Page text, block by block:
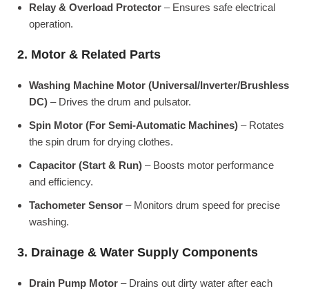
Relay & Overload Protector – Ensures safe electrical
operation.
2. Motor & Related Parts
Washing Machine Motor (Universal/Inverter/Brushless
DC) – Drives the drum and pulsator.
Spin Motor (For Semi-Automatic Machines) – Rotates
the spin drum for drying clothes.
Capacitor (Start & Run) – Boosts motor performance
and efficiency.
Tachometer Sensor – Monitors drum speed for precise
washing.
3. Drainage & Water Supply Components
Drain Pump Motor – Drains out dirty water after each